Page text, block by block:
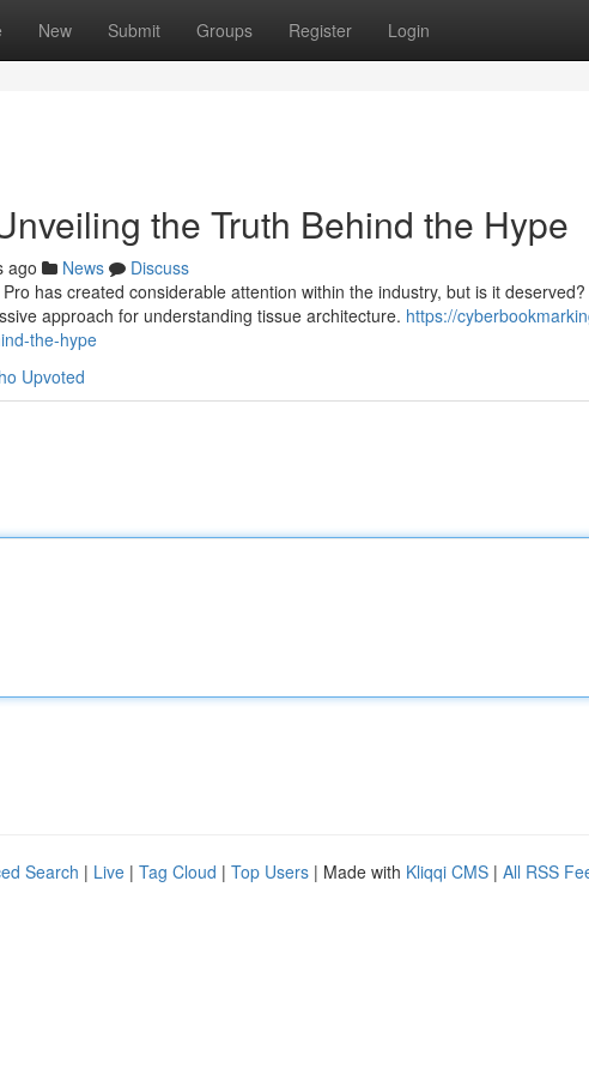
New Submit Groups Register Login
the Truth Behind the Hype
ago News
Discuss
has created considerable attention within the industry, but is it
approach for understanding tissue architecture. https://
the-hype
Upvoted
Search | Live | Tag Cloud | Top Users | Made with Kliqqi CMS | All RSS